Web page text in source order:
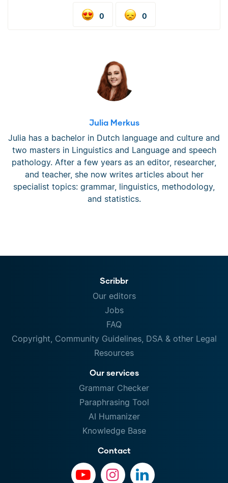
0 0
Julia Merkus
Julia has a bachelor in Dutch language and culture and
two masters in Linguistics and Language and speech
pathology. After a few years as an editor, researcher,
and teacher, she now writes articles about her
specialist topics: grammar, linguistics, methodology,
and statistics.
Scribbr
Our editors
Jobs
FAQ
Copyright, Community Guidelines, DSA & other Legal
Resources
Our services
Grammar Checker
Paraphrasing Tool
AI Humanizer
Knowledge Base
Contact